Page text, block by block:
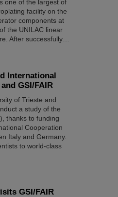
one of the largest of
facility on the
components at
the UNILAC linear
After successfully…
International
GSI/FAIR
of Trieste and
a study of the
thanks to funding
Cooperation
Italy and Germany.
to world-class
GSI/FAIR